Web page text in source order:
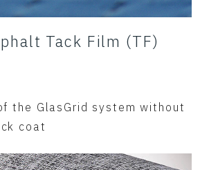
Tack Film (TF)
the GlasGrid system without
coat